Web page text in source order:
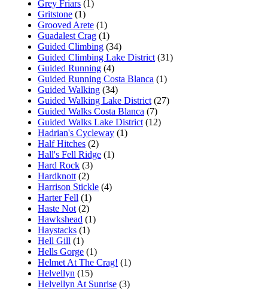
Grey Friars (1)
Gritstone (1)
Grooved Arete (1)
Guadalest Crag (1)
Guided Climbing (34)
Guided Climbing Lake District (31)
Guided Running (4)
Guided Running Costa Blanca (1)
Guided Walking (34)
Guided Walking Lake District (27)
Guided Walks Costa Blanca (7)
Guided Walks Lake District (12)
Hadrian's Cycleway (1)
Half Hitches (2)
Hall's Fell Ridge (1)
Hard Rock (3)
Hardknott (2)
Harrison Stickle (4)
Harter Fell (1)
Haste Not (2)
Hawkshead (1)
Haystacks (1)
Hell Gill (1)
Hells Gorge (1)
Helmet At The Crag! (1)
Helvellyn (15)
Helvellyn At Sunrise (3)